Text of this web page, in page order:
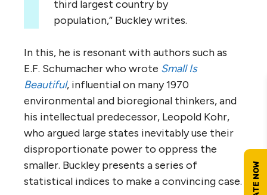
third largest country by
population,” Buckley writes.
In this, he is resonant with authors such as
E.F. Schumacher who wrote Small Is
Beautiful, influential on many 1970
environmental and bioregional thinkers, and
his intellectual predecessor, Leopold Kohr,
who argued large states inevitably use their
disproportionate power to oppress the
smaller. Buckley presents a series of
statistical indices to make a convincing case.